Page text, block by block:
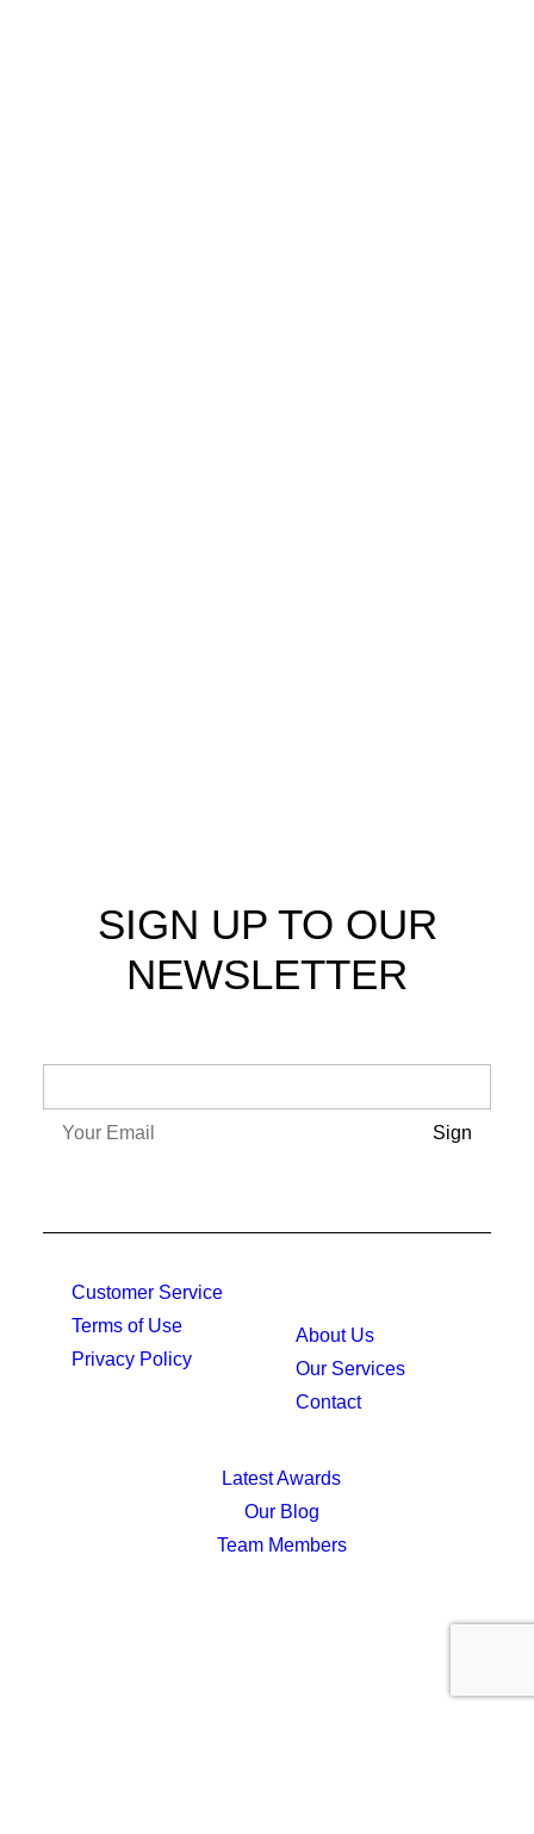
SIGN UP TO OUR
NEWSLETTER
Customer Service
Terms of Use
Privacy Policy
About Us
Our Services
Contact
Latest Awards
Our Blog
Team Members